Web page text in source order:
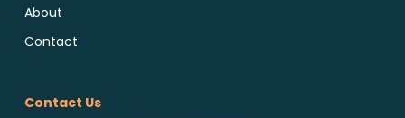
About
Contact
Contact Us